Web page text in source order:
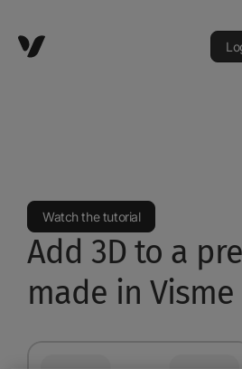
Watch the tutorial
Add 3D to a
made in Visme